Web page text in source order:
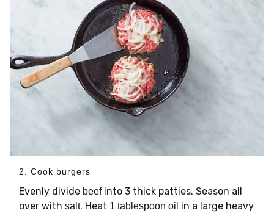
2. Cook burgers
Evenly divide beefinto 3 thick patties. Season all
over with salt. Heat 1 tablespoon oil in a large heavy